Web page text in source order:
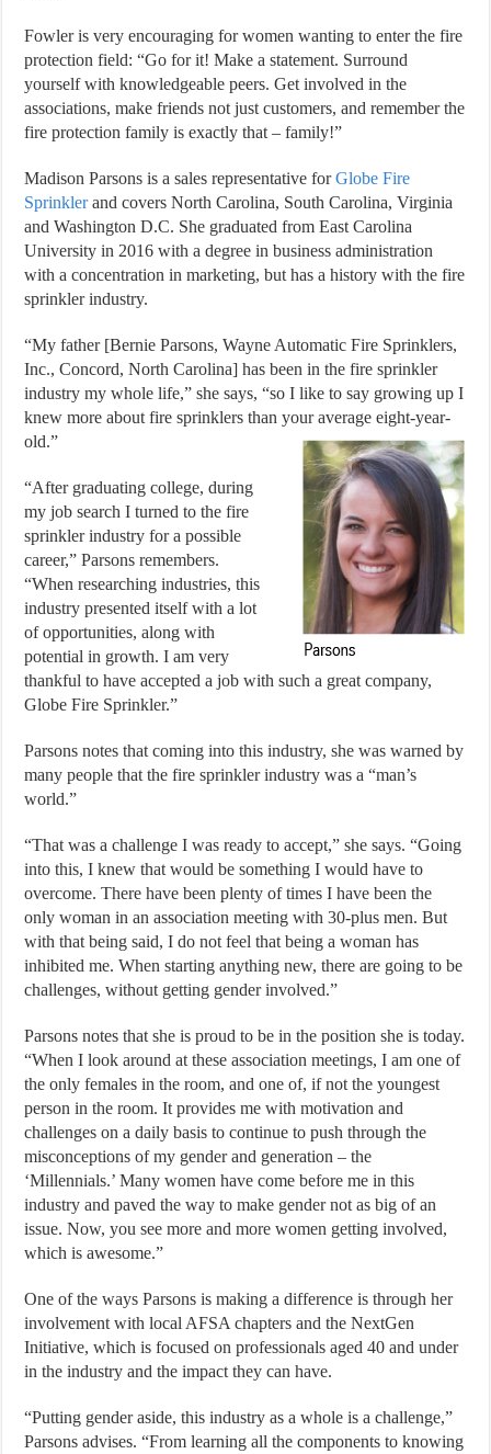
Fowler is very encouraging for women wanting to enter the fire
protection field: “Go for it! Make a statement. Surround
yourself with knowledgeable peers. Get involved in the
associations, make friends not just customers, and remember the
fire protection family is exactly that – family!”
Madison Parsons is a sales representative forGlobe Fire
Sprinklerand covers North Carolina, South Carolina, Virginia
and Washington D.C. She graduated from East Carolina
University in 2016 with a degree in business administration
with a concentration in marketing, but has a history with the fire
sprinkler industry.
“My father [Bernie Parsons, Wayne Automatic Fire Sprinklers,
Inc., Concord, North Carolina] has been in the fire sprinkler
industry my whole life,” she says, “so I like to say growing up I
knew more about fire sprinklers than your average eight-year-
old.”
“After graduating college, during
my job search I turned to the fire
sprinkler industry for a possible
career,” Parsons remembers.
“When researching industries, this
industry presented itself with a lot
of opportunities, along with
potential in growth. I am very
thankful to have accepted a job with such a great company,
Globe Fire Sprinkler.”
Parsons notes that coming into this industry, she was warned by
many people that the fire sprinkler industry was a “man’s
world.”
“That was a challenge I was ready to accept,” she says. “Going
into this, I knew that would be something I would have to
overcome. There have been plenty of times I have been the
only woman in an association meeting with 30-plus men. But
with that being said, I do not feel that being a woman has
inhibited me. When starting anything new, there are going to be
challenges, without getting gender involved.”
Parsons notes that she is proud to be in the position she is today.
“When I look around at these association meetings, I am one of
the only females in the room, and one of, if not the youngest
person in the room. It provides me with motivation and
challenges on a daily basis to continue to push through the
misconceptions of my gender and generation – the
‘Millennials.’ Many women have come before me in this
industry and paved the way to make gender not as big of an
issue. Now, you see more and more women getting involved,
which is awesome.”
One of the ways Parsons is making a difference is through her
involvement with local AFSA chapters and the NextGen
Initiative, which is focused on professionals aged 40 and under
in the industry and the impact they can have.
“Putting gender aside, this industry as a whole is a challenge,”
Parsons advises. “From learning all the components to knowing